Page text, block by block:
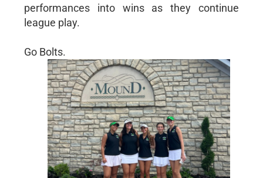
performances into wins as they continue
league play.
Go Bolts.